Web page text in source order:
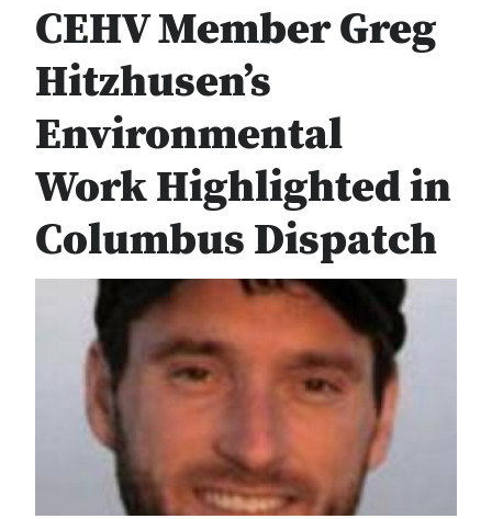
CEHV Member Greg
Hitzhusen’s
Environmental
Work Highlighted in
Columbus Dispatch